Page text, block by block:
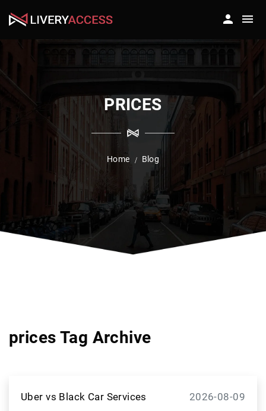
PRICES
Home / Blog
prices Tag Archive
Uber vs Black Car Services 2026-08-09